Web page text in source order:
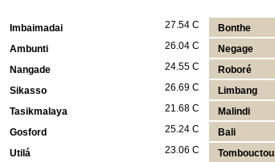
27.54 C
Imbaimadai
Bonthe
26.04 C
Ambunti
Negage
24.55 C
Nangade
Roboré
26.69 C
Sikasso
Limbang
21.68 C
Tasikmalaya
Malindi
25.24 C
Gosford
Bali
23.06 C
Utilá
Tombouctou